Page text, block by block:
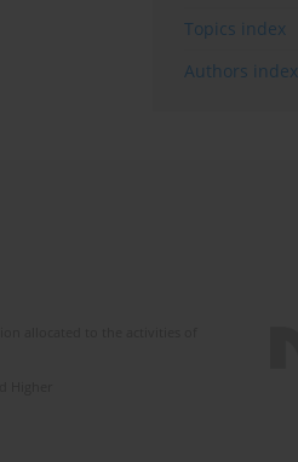
Topics index
Authors index